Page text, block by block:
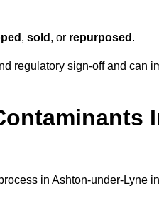
, sold , or repurposed .
regulatory sign‑off and can
in Ashton-under-Lyne